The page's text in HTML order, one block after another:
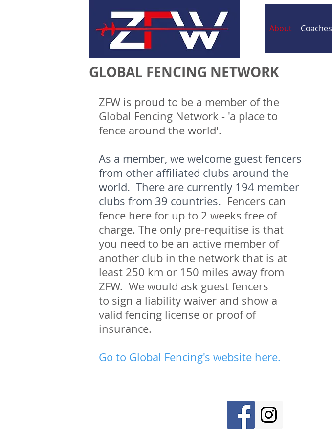
About Coaches
GLOBAL FENCING NETWORK
ZFW is proud to be a member of the
Global Fencing Network - 'a place to
fence around the world'.
As a member, we welcome guest fencers
from other affiliated clubs around the
world. There are currently 194 member
clubs from 39 countries. Fencers can
fence here for up to 2 weeks free of
charge. The only pre-requitise is that
you need to be an active member of
another club in the network that is at
least 250 km or 150 miles away from
ZFW. We would ask guest fencers
to sign a liability waiver and show a
valid fencing license or proof of
insurance.
Go to Global Fencing's website here.